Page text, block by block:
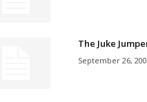
The Juke
September 26,